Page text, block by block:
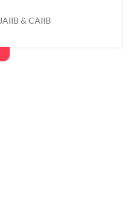
JAIIB & CAIIB